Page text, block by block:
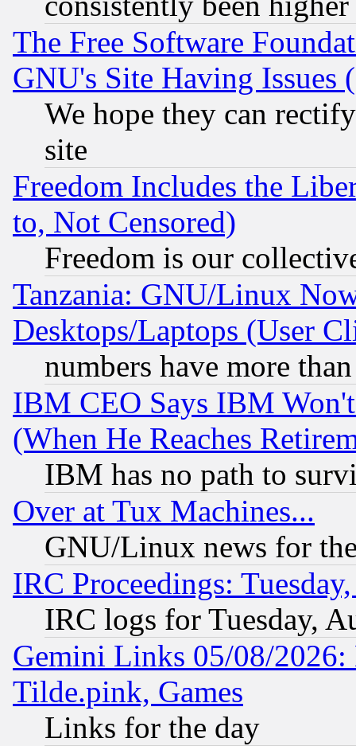
The Free Software
GNU's Site Having Issues
We hope they can
site
Freedom Includes the
to, Not Censored)
Freedom is our
Tanzania: GNU/Linux
Desktops/Laptops (User
numbers have more
IBM CEO Says IBM
(When He Reaches
IBM has no path to
Over at Tux Machines...
GNU/Linux news for
IRC Proceedings:
IRC logs for Tuesday,
Gemini Links 05/08/2026:
Tilde.pink, Games
Links for the day